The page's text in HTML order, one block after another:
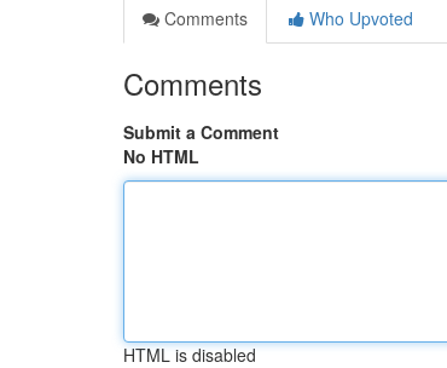
Comments
Who Upvoted
Comments
Submit a Comment
No HTML
HTML is disabled